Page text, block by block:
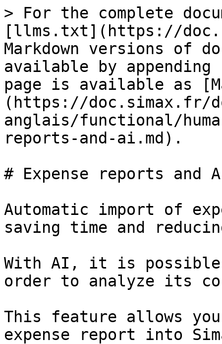
> For the complete
[llms.txt](https://
Markdown versions of
available by
page is available as
(https://doc.simax.fr/
anglais/functional/
reports-and-ai.md).
# Expense reports and
Automatic import of
saving time and
With AI, it is
order to analyze its
This feature allows
expense report into